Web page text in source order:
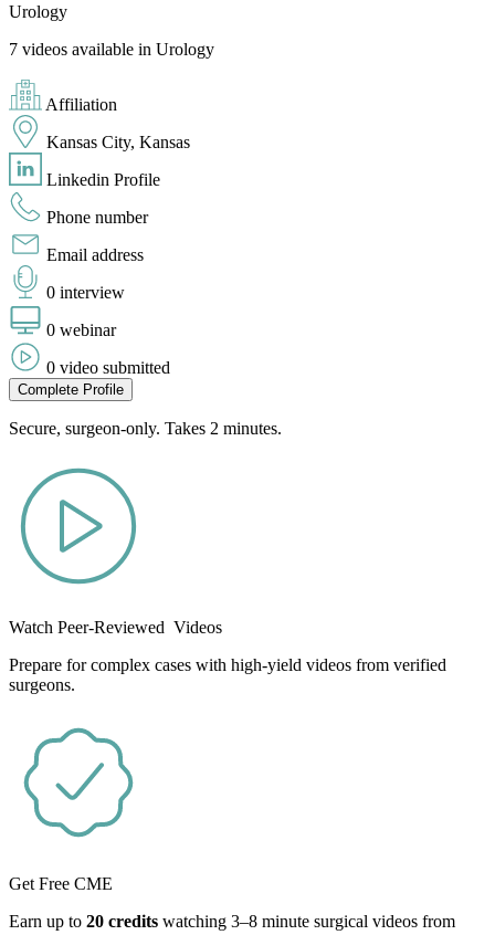
Urology
7 videos available in Urology
Affiliation
Kansas City, Kansas
Linkedin Profile
Phone number
Email address
0 interview
0 webinar
0 video submitted
Complete Profile
Secure, surgeon-only. Takes 2 minutes.
Watch Peer-Reviewed Videos
Prepare for complex cases with high-yield videos from verified
surgeons.
Get Free CME
Earn up to 20 credits watching 3–8 minute surgical videos from